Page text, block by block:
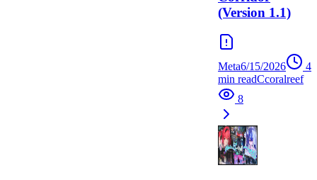
(Version 1.1)
Meta6/15/2026
4
min readCcoralreef
8